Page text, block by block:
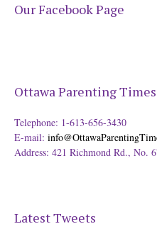
Our Facebook Page
Ottawa Parenting
Telephone: 1-613-656-3430
E-mail:
Address: 421 Richmond Rd., No.
Latest Tweets